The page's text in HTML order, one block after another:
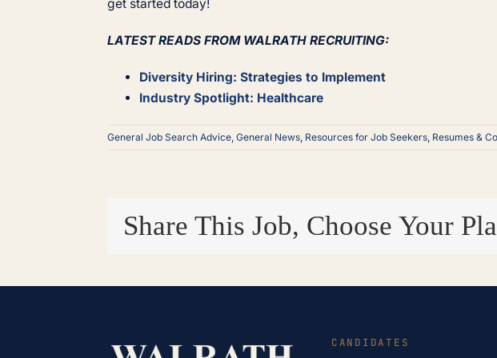
get started today!
LATEST READS FROM WALRATH RECRUITING:
Diversity Hiring: Strategies to Implement
Industry Spotlight: Healthcare
General Job Search Advice ,General News Resources for Job Seekers Resumes &
Share This Job, Choose Your
CANDIDATES